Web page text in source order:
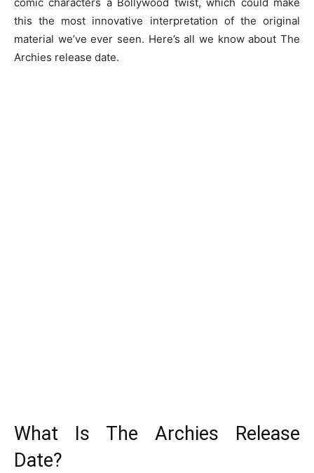
this the most innovative interpretation of the original
material we’ve ever seen. Here’s all we know about The
Archies release date.
What Is The Archies Release
Date?